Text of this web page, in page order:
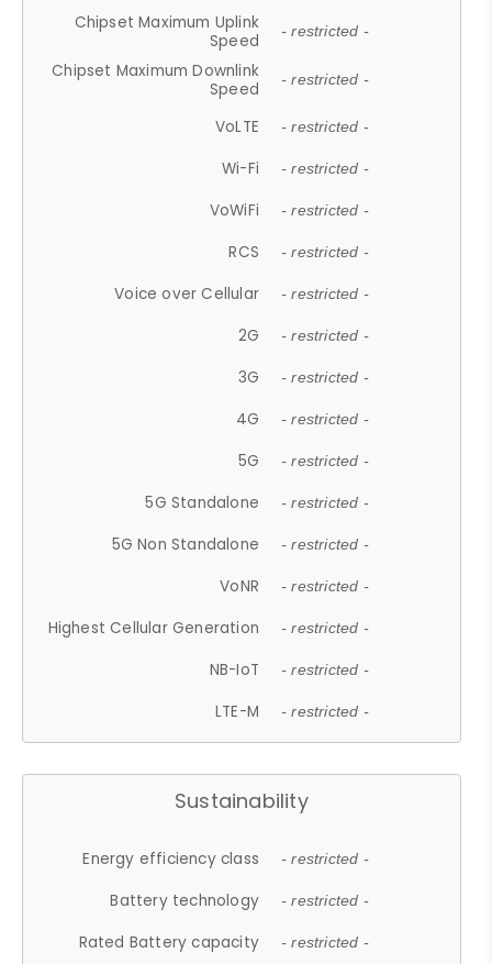
Chipset Maximum Uplink
Speed
- restricted -
Chipset Maximum Downlink
Speed
- restricted -
VoLTE - restricted -
Wi-Fi - restricted -
VoWiFi - restricted -
RCS - restricted -
Voice over Cellular - restricted -
2G - restricted -
3G - restricted -
4G - restricted -
5G - restricted -
5G Standalone - restricted -
5G Non Standalone - restricted -
VoNR - restricted -
Highest Cellular Generation - restricted -
NB-IoT - restricted -
LTE-M - restricted -
Sustainability
Energy efficiency class - restricted -
Battery technology - restricted -
Rated Battery capacity - restricted -